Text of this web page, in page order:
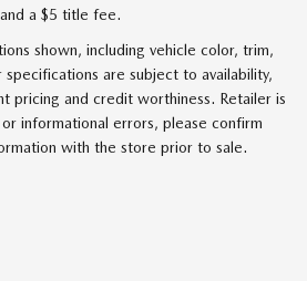
a $5 title fee.
shown, including vehicle color, trim,
are subject to availability,
pricing and credit worthiness. Retailer is
informational errors, please confirm
with the store prior to sale.